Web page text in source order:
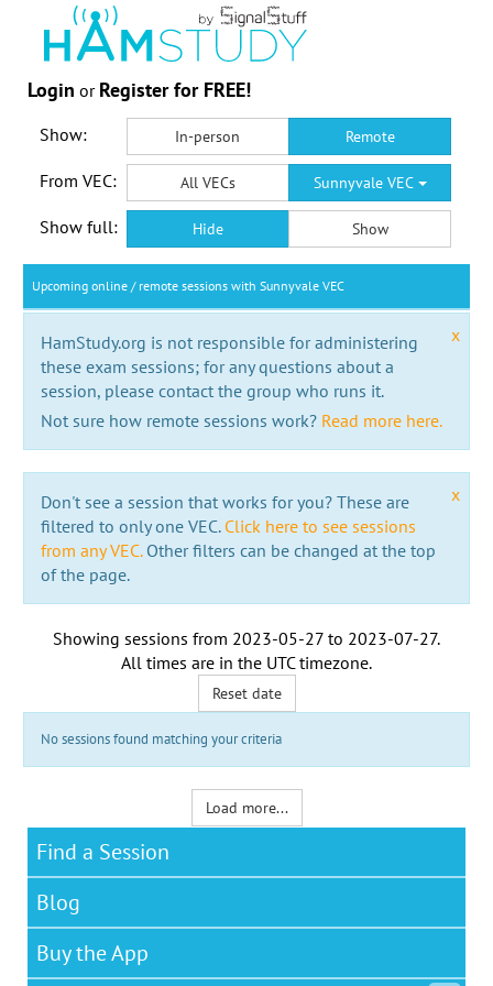
Login or Register for FREE!
Show: In-person Remote
From VEC: All VECs Sunnyvale VEC
Show full: Hide Show
Upcoming online / remote sessions with Sunnyvale VEC
x
HamStudy.org is not responsible for administering
these exam sessions; for any questions about a
session, please contact the group who runs it.
Not sure how remote sessions work? Read more here.
x
Don't see a session that works for you? These are
filtered to only one VEC. Click here to see sessions
from any VEC.Other filters can be changed at the top
of the page.
Showing sessions from 2023-05-27 to 2023-07-27.
All times are in the UTC timezone.
Reset date
No sessions found matching your criteria
Load more...
Find a Session
Blog
Buy the App